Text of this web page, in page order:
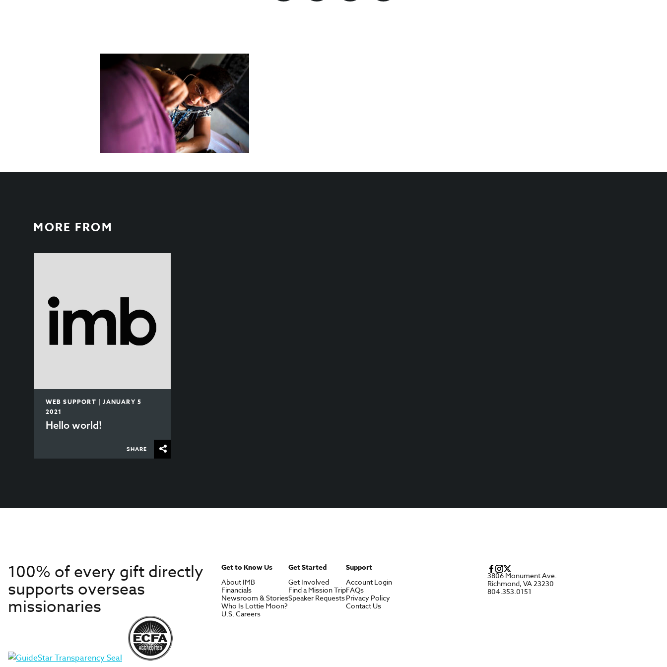
MORE FROM
WEB SUPPORT | JANUARY 5
2021
Hello world!
SHARE
100% of every gift directly
supports overseas
missionaries
Get to Know Us
About IMB
Financials
Newsroom & Stories
Who Is Lottie Moon?
U.S. Careers
Get Started
Get Involved
Find a Mission Trip
Speaker Requests
Support
Account Login
FAQs
Privacy Policy
Contact Us
3806 Monument Ave.
Richmond, VA 23230
804.353.0151